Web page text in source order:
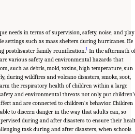
needs in terms of supervision, safety, noise, and play
settings such as mass shelters during hurricanes. He
postdisaster family reunification.1 In the aftermath
various safety and environmental hazards that
such as debris, mold, toxins, high temperature, sun
during wildfires and volcano disasters, smoke, soot,
the respiratory health of children within a large
and environmental threats not only put
and are connected to children’s behavior. Children
to discern danger in the way that adults can, so
during and after disasters to ensure their
task during and after disasters, when schools